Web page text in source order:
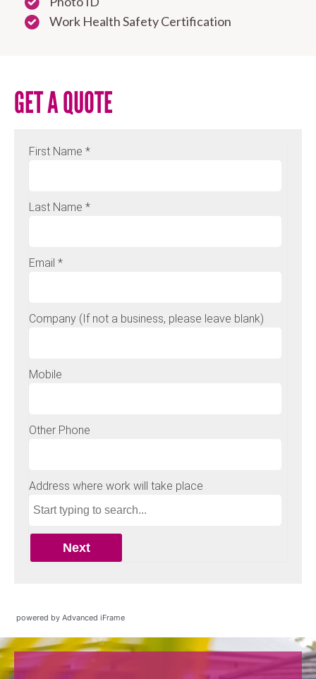
Work Health Safety Certification
GET A QUOTE
powered by Advanced iFrame